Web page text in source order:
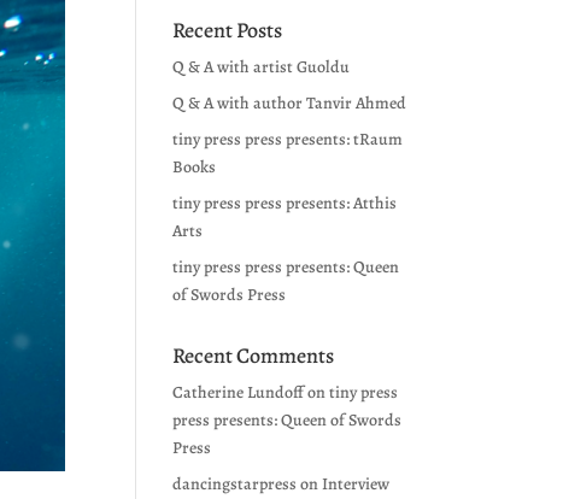
Recent Posts
Q & A with artist Guoldu
Q & A with author Tanvir Ahmed
tiny press press presents: tRaum
Books
tiny press press presents: Atthis
Arts
tiny press press presents: Queen
of Swords Press
Recent Comments
Catherine Lundoffontiny press
press presents: Queen of Swords
Press
dancingstarpress onInterview